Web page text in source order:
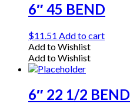
6″ 45 BEND
$11.51 Add to cart
Add to Wishlist
Add to Wishlist
6″ 22 1/2 BEND